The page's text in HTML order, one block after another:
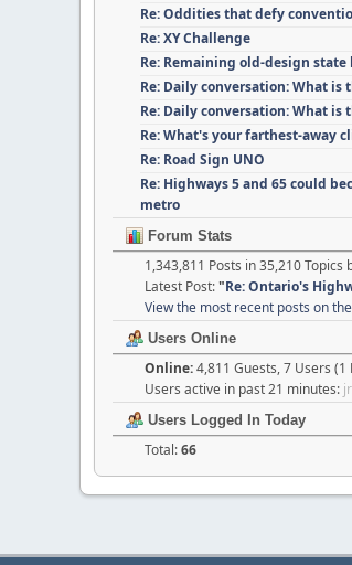
Re: Oddities that defy
Re: XY Challenge
Re: Remaining old-design
Re: Daily conversation: What is
Re: Daily conversation: What is
Re: What's your farthest-away
Re: Road Sign UNO
Re: Highways 5 and 65 could
metro
Forum Stats
1,343,811 Posts in 35,210
Latest Post:"Re: Ontario's
View the most recent posts on
Users Online
Online:4,811 Guests, 7 Users
Users active in past 21 minutes:
Users Logged In Today
Total:66